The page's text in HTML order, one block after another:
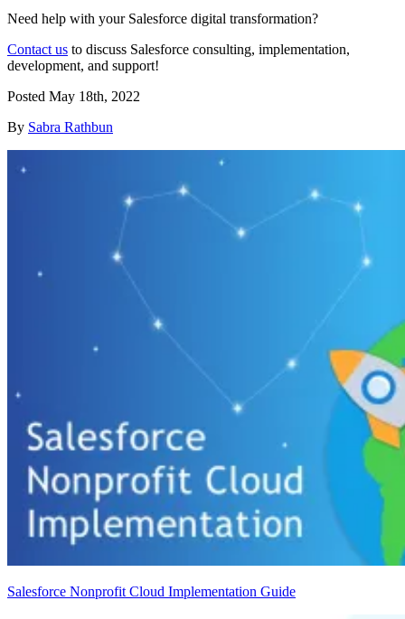
Need help with your Salesforce digital transformation?
Contact us to discuss Salesforce consulting, implementation,
development, and support!
Posted May 18th, 2022
By Sabra Rathbun
Salesforce Nonprofit Cloud Implementation Guide